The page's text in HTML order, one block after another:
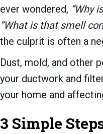
ever wondered, “Why
“What is that smell
the culprit is often a
Dust, mold, and other
your ductwork and
your home and
3 Simple